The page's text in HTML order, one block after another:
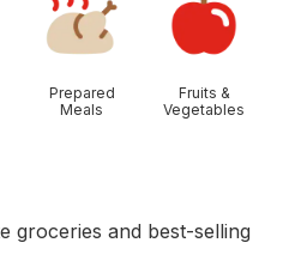
Prepared
Meals
Fruits &
Vegetables
groceries and best-selling